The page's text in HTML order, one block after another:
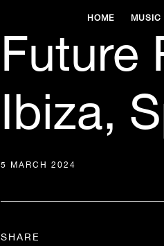
HOME MUSIC
Future
Ibiza,
5 MARCH 2024
SHARE